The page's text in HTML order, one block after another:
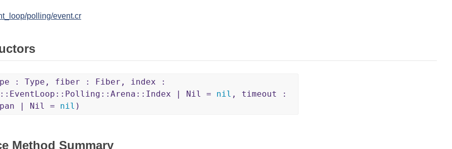
polling/event.cr
: Type, fiber : Fiber, index :
| Nil = nil , timeout :
| Nil = nil )
Method Summary